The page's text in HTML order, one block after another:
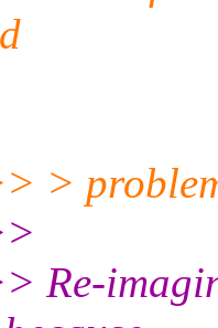
>
Re-